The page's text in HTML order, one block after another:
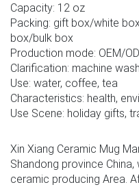
Capacity: 12 oz
Packing: gift box/white
box/bulk box
Production mode: OEM/
Clarification: machine
Use: water, coffee, tea
Characteristics: health,
Use Scene: holiday gifts,
Xin Xiang Ceramic Mug
Shandong province
ceramic producing Area.